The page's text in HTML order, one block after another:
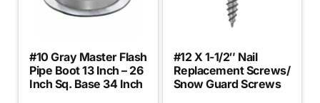
#10 Gray Master Flash
Pipe Boot 13 Inch – 26
Inch Sq. Base 34 Inch
#12 X 1-1/2″ Nail
Replacement Screws/
Snow Guard Screws